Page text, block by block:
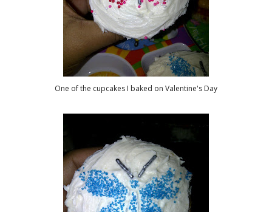
One of the cupcakes I baked on Valentine's Day